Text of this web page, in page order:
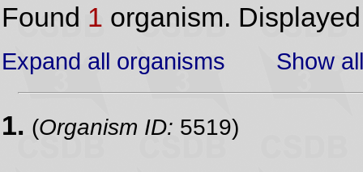
Found 1 organism.
Expand all organisms Show
1. (Organism ID: 5519)